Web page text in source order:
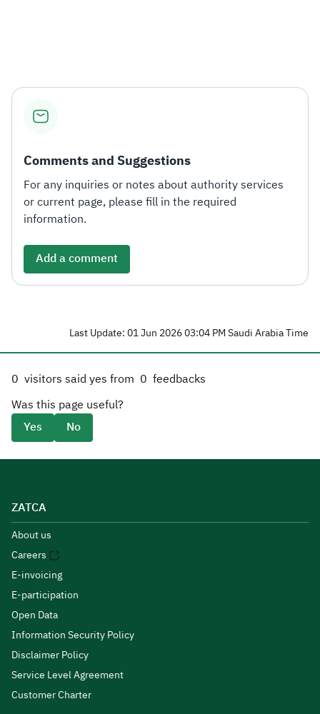
Comments and Suggestions
For any inquiries or notes about authority services
or current page, please fill in the required
information.
Add a comment
Last Update: 01 Jun 2026 03:04 PM Saudi Arabia Time
0 visitors said yes from 0 feedbacks
Was this page useful?
Yes
No
ZATCA
About us
Careers
E-invoicing
E-participation
Open Data
Information Security Policy
Disclaimer Policy
Service Level Agreement
Customer Charter